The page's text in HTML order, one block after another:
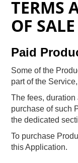
TERMS
OF SALE
Paid
Some of the
part of the
The fees,
purchase of such
the dedicated
To purchase
this Application.